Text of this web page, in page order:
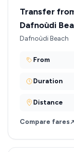
Transfer
Dafnoùdi
Dafnoùdi Beach
From
Duration
Distance
Compare fares